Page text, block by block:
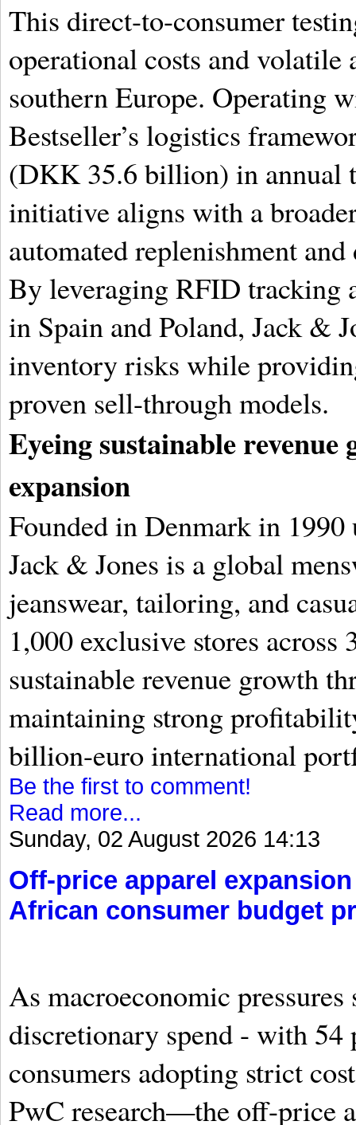
This direct-to-consumer
operational costs and volatile
southern Europe. Operating
Bestseller’s logistics
(DKK 35.6 billion) in annual
initiative aligns with a
automated replenishment
By leveraging RFID tracking
in Spain and Poland, Jack &
inventory risks while
proven sell-through models.
Eyeing sustainable
expansion
Founded in Denmark in
Jack & Jones is a global
jeanswear, tailoring, and
1,000 exclusive stores
sustainable revenue growth
maintaining strong
billion-euro international
Be the first to comment!
Read more...
Sunday, 02 August 2026 14:13
Off-price apparel
African consumer budget
As macroeconomic pressures
discretionary spend - with
consumers adopting strict
PwC research—the off-price